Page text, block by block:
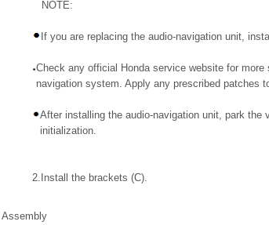
NOTE:
If you are replacing the audio-navigation unit,
Check any official Honda service website for
navigation system. Apply any prescribed patches
After installing the audio-navigation unit, park the
initialization.
2. Install the brackets (C).
Assembly